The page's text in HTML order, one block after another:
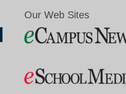
Our Web Sites